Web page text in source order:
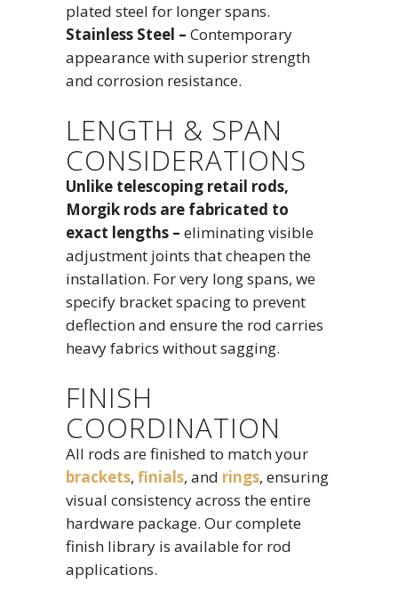
plated steel for longer spans.
Stainless Steel – Contemporary
appearance with superior strength
and corrosion resistance.
LENGTH & SPAN
CONSIDERATIONS
Unlike telescoping retail rods,
Morgik rods are fabricated to
exact lengths – eliminating visible
adjustment joints that cheapen the
installation. For very long spans, we
specify bracket spacing to prevent
deflection and ensure the rod carries
heavy fabrics without sagging.
FINISH
COORDINATION
All rods are finished to match your
brackets, finials, and rings, ensuring
visual consistency across the entire
hardware package. Our complete
finish library is available for rod
applications.